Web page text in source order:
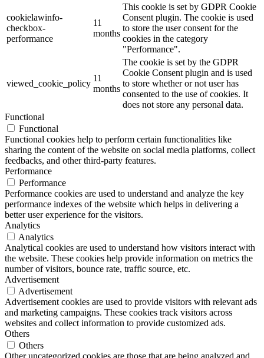
cookielawinfo-
checkbox-
performance
11
months
This cookie is set by GDPR Cookie
Consent plugin. The cookie is used
to store the user consent for the
cookies in the category
"Performance".
viewed_cookie_policy
11
months
The cookie is set by the GDPR
Cookie Consent plugin and is used
to store whether or not user has
consented to the use of cookies. It
does not store any personal data.
Functional
Functional
Functional cookies help to perform certain functionalities like
sharing the content of the website on social media platforms, collect
feedbacks, and other third-party features.
Performance
Performance
Performance cookies are used to understand and analyze the key
performance indexes of the website which helps in delivering a
better user experience for the visitors.
Analytics
Analytics
Analytical cookies are used to understand how visitors interact with
the website. These cookies help provide information on metrics the
number of visitors, bounce rate, traffic source, etc.
Advertisement
Advertisement
Advertisement cookies are used to provide visitors with relevant ads
and marketing campaigns. These cookies track visitors across
websites and collect information to provide customized ads.
Others
Others